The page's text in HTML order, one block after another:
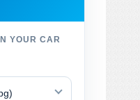
YOUR CAR